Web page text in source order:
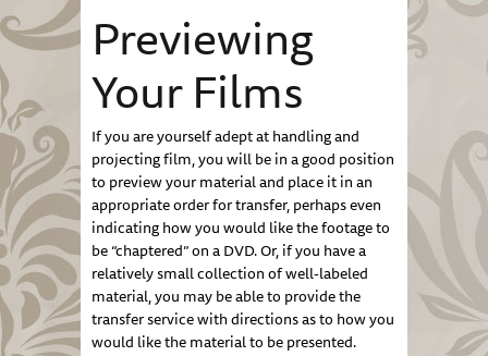
Previewing
Your Films
If you are yourself adept at handling and
projecting film, you will be in a good position
to preview your material and place it in an
appropriate order for transfer, perhaps even
indicating how you would like the footage to
be “chaptered” on a DVD. Or, if you have a
relatively small collection of well-labeled
material, you may be able to provide the
transfer service with directions as to how you
would like the material to be presented.